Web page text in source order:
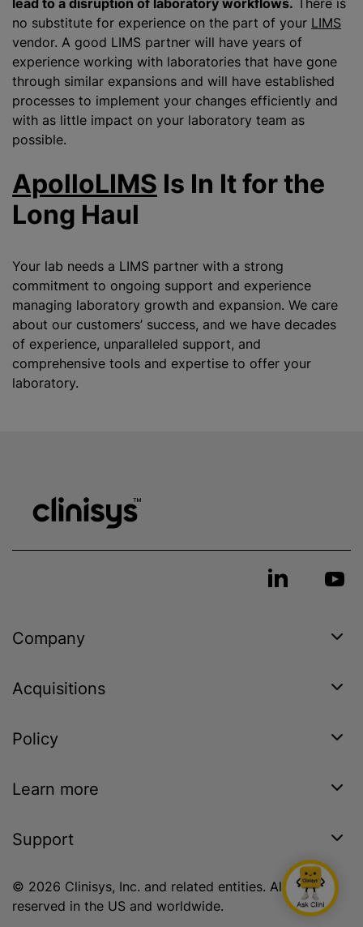
lead to a disruption of laboratory workflows. There is
no substitute for experience on the part of your LIMS
vendor. A good LIMS partner will have years of
experience working with laboratories that have gone
through similar expansions and will have established
processes to implement your changes efficiently and
with as little impact on your laboratory team as
possible.
ApolloLIMS Is In It for the
Long Haul
Your lab needs a LIMS partner with a strong
commitment to ongoing support and experience
managing laboratory growth and expansion. We care
about our customers’ success, and we have decades
of experience, unparalleled support, and
comprehensive tools and expertise to offer your
laboratory.
Company
Acquisitions
Policy
Learn more
Support
© 2026 Clinisys, Inc. and related entities. All rights
reserved in the US and worldwide.